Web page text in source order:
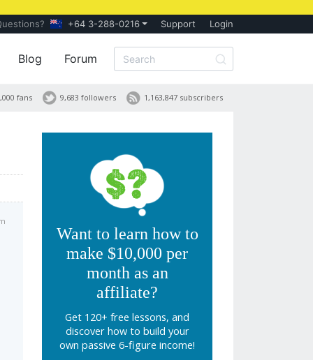
+64 3-288-0216 Support Login
Blog Forum
1,163,847 subscribers
9,683 followers
fans
Want to learn how to
make $10,000 per
month as an
affiliate?
Get 120+ free lessons, and
discover how to build your
own passive 6-figure income!